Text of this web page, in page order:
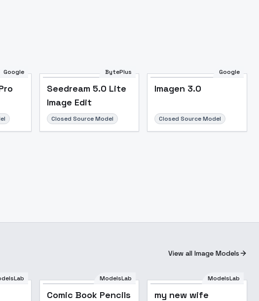
Google BytePlus
Seedream 5.0 Lite
Image Edit
Closed Source Model
Google
Imagen 3.0
Closed Source Model
View all Image Models
ModelsLab
Comic Book Pencils
my new wife
concept - v1.0
ModelsLab
my new wife